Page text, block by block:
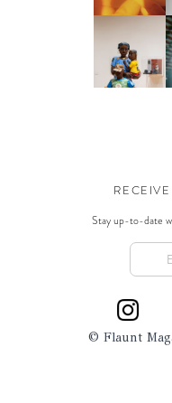
Stay up-to-date
© Flaunt